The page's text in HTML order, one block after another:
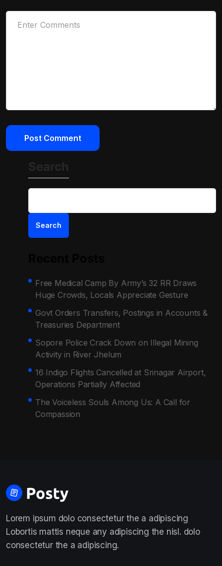
Search
Free Medical Camp By Army’s 32 RR Draws
Huge Crowds, Locals Appreciate Gesture
Govt Orders Transfers, Postings in Accounts &
Treasuries Department
Sopore Police Crack Down on Illegal Mining
Activity in River Jhelum
16 Indigo Flights Cancelled at Srinagar Airport,
Operations Partially Affected
The Voiceless Souls Among Us: A Call for
Compassion
Lorem ipsum dolo consectetur the a adipiscing
Lobortis mattis neque any adipiscing the nisl. dolo
consectetur the a adipiscing.